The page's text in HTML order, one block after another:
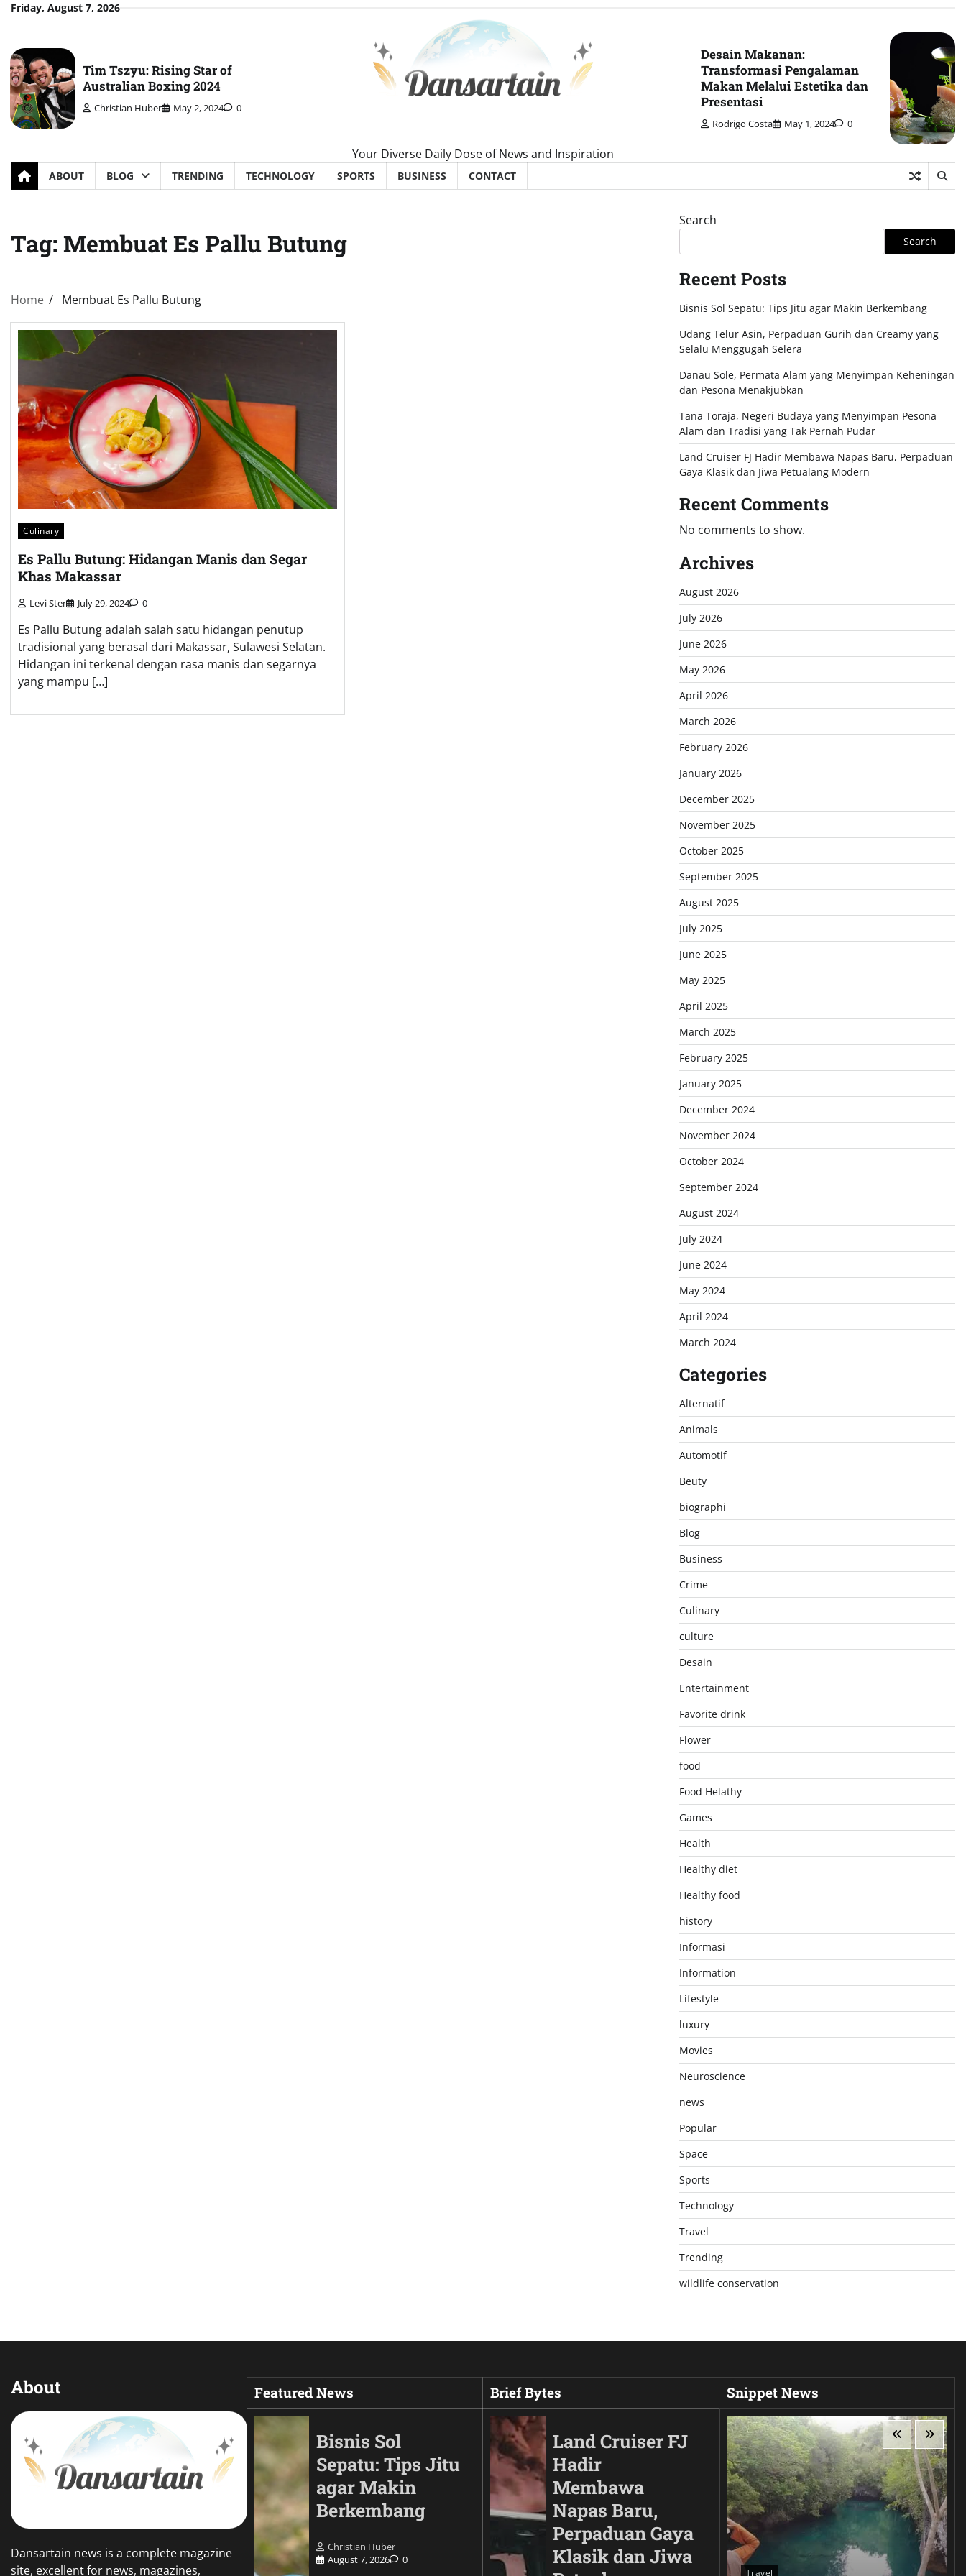
SkipFriday, August 7, 2026
Tim Tszyu: Rising Star of
Australian Boxing 2024
Christian Huber May 2, 2024 0
Your Diverse Daily Dose of News and Inspiration
Desain Makanan:
Transformasi Pengalaman
Makan Melalui Estetika dan
Presentasi
Rodrigo Costa May 1, 2024 0
ABOUT BLOG TRENDING TECHNOLOGY SPORTS BUSINESS CONTACT
Tag: Membuat Es Pallu Butung
Home Membuat Es Pallu Butung
Culinary
Es Pallu Butung: Hidangan Manis dan Segar
Khas Makassar
Levi Ster July 29, 2024 0
Es Pallu Butung adalah salah satu hidangan penutup
tradisional yang berasal dari Makassar, Sulawesi Selatan.
Hidangan ini terkenal dengan rasa manis dan segarnya
yang mampu […]
Search
Search
Recent Posts
Bisnis Sol Sepatu: Tips Jitu agar Makin Berkembang
Udang Telur Asin, Perpaduan Gurih dan Creamy yang
Selalu Menggugah Selera
Danau Sole, Permata Alam yang Menyimpan Keheningan
dan Pesona Menakjubkan
Tana Toraja, Negeri Budaya yang Menyimpan Pesona
Alam dan Tradisi yang Tak Pernah Pudar
Land Cruiser FJ Hadir Membawa Napas Baru, Perpaduan
Gaya Klasik dan Jiwa Petualang Modern
Recent Comments
No comments to show.
Archives
August 2026
July 2026
June 2026
May 2026
April 2026
March 2026
February 2026
January 2026
December 2025
November 2025
October 2025
September 2025
August 2025
July 2025
June 2025
May 2025
April 2025
March 2025
February 2025
January 2025
December 2024
November 2024
October 2024
September 2024
August 2024
July 2024
June 2024
May 2024
April 2024
March 2024
Categories
Alternatif
Animals
Automotif
Beuty
biographi
Blog
Business
Crime
Culinary
culture
Desain
Entertainment
Favorite drink
Flower
food
Food Helathy
Games
Health
Healthy diet
Healthy food
history
Informasi
Information
Lifestyle
luxury
Movies
Neuroscience
news
Popular
Space
Sports
Technology
Travel
Trending
wildlife conservation
About
Dansartain news is a complete magazine
site, excellent for news, magazines,
Featured News
Bisnis Sol
Sepatu: Tips Jitu
agar Makin
Berkembang
Christian Huber
August 7, 2026
0
Brief Bytes
Land Cruiser FJ
Hadir
Membawa
Napas Baru,
Perpaduan Gaya
Klasik dan Jiwa
Snippet News
Animals Travel